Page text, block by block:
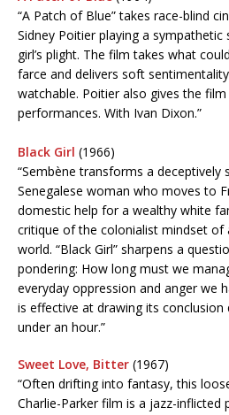
“A Patch of Blue” takes race-blind
Sidney Poitier playing a
girl’s plight. The film takes what
farce and delivers soft
watchable. Poitier also gives the
performances. With Ivan Dixon.”
Black Girl (1966)
“Sembène transforms a
Senegalese woman who moves to
domestic help for a wealthy white
critique of the colonialist mindset of
world. “Black Girl” sharpens a
pondering: How long must we
everyday oppression and anger we
is effective at drawing its
under an hour.”
Sweet Love, Bitter (1967)
“Often drifting into fantasy, this
Charlie-Parker film is a jazz-inflicted